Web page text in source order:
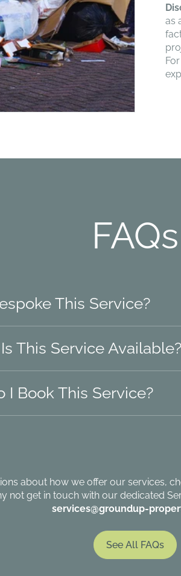
as
FAQs
This Service?
This Service Available?
I Book This Service?
about how we offer our services,
not get in touch with our dedicated
services@groundup-
See All FAQs